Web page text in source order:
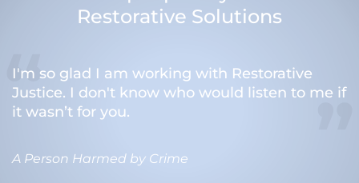
Restorative Solutions
I'm so glad I am working with Restorative
Justice. I don't know who would listen to me if
it wasn’t for you.
A Person Harmed by Crime